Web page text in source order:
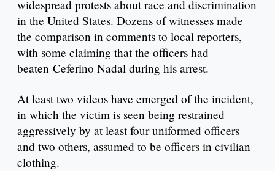
widespread protests about race and discrimination
in the United States. Dozens of witnesses made
the comparison in comments to local reporters,
with some claiming that the officers had
beaten Ceferino Nadal during his arrest.
At least two videos have emerged of the incident,
in which the victim is seen being restrained
aggressively by at least four uniformed officers
and two others, assumed to be officers in civilian
clothing.